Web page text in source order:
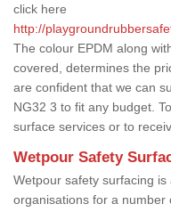
click here
http://
The colour EPDM along
covered, determines the
are confident that we can
NG32 3 to fit any budget.
surface services or to
Wetpour Safety
Wetpour safety surfacing
organisations for a number